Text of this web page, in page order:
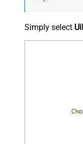
Simply select